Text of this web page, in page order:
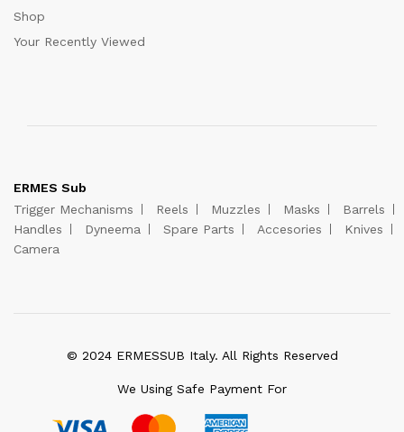
Shop
Your Recently Viewed
ERMES Sub
Trigger Mechanisms
Reels Muzzles Masks
Barrels
Handles
Dyneema Spare Parts Accesories
Knives
Camera
© 2024 ERMESSUB Italy. All Rights Reserved
We Using Safe Payment For